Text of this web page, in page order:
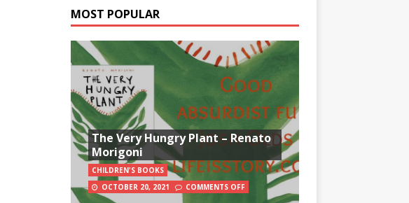
MOST POPULAR
The Very Hungry Plant – Renato
Morigoni
CHILDREN'S BOOKS
OCTOBER 20, 2021
COMMENTS OFF